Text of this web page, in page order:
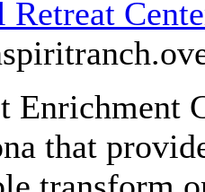
Enrichment
that